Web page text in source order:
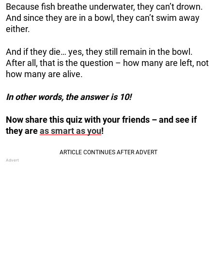
Because fish breathe underwater, they can’t drown.
And since they are in a bowl, they can’t swim away
either.
And if they die… yes, they still remain in the bowl.
After all, that is the question – how many are left, not
how many are alive.
In other words, the answer is 10!
Now share this quiz with your friends – and see if
they areas smart as you!